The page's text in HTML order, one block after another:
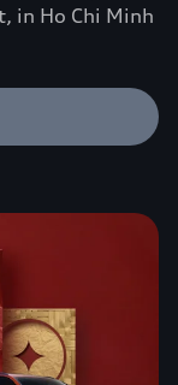
in Ho Chi Minh